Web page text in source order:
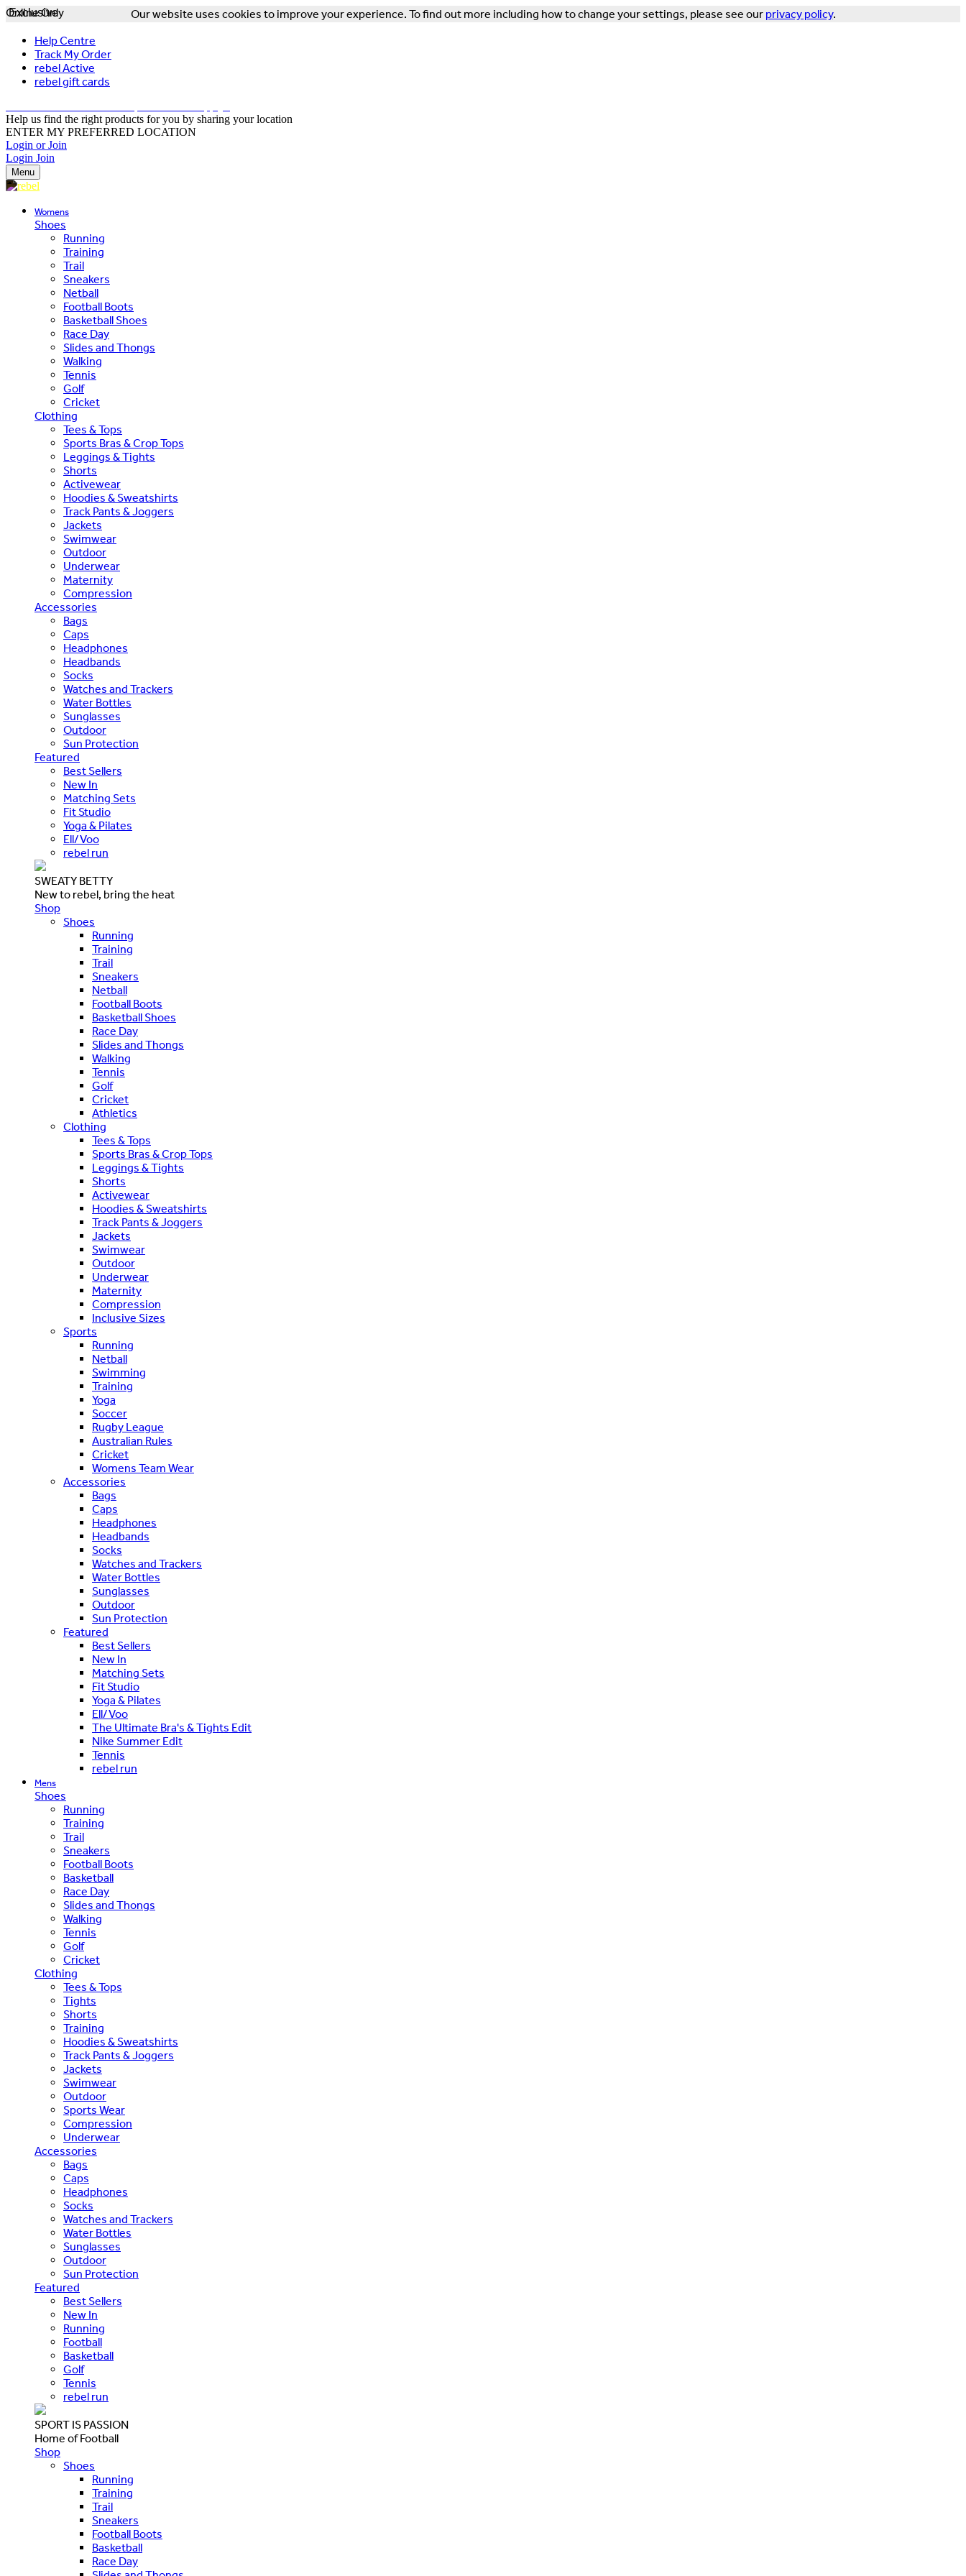
Our website uses cookies to improve your experience. To find out more including how to change your settings, please see our privacy policy.
Help Centre
Track My Order
rebel Active
rebel gift cards
Help us find the right products for you by sharing your location
ENTER MY PREFERRED LOCATION
Login or Join
Login Join
Menu
Womens
Shoes
Running
Training
Trail
Sneakers
Netball
Football Boots
Basketball Shoes
Race Day
Slides and Thongs
Walking
Tennis
Golf
Cricket
Clothing
Tees & Tops
Sports Bras & Crop Tops
Leggings & Tights
Shorts
Activewear
Hoodies & Sweatshirts
Track Pants & Joggers
Jackets
Swimwear
Outdoor
Underwear
Maternity
Compression
Accessories
Bags
Caps
Headphones
Headbands
Socks
Watches and Trackers
Water Bottles
Sunglasses
Outdoor
Sun Protection
Featured
Best Sellers
New In
Matching Sets
Fit Studio
Yoga & Pilates
Ell/Voo
rebel run
SWEATY BETTY
New to rebel, bring the heat
Shop
Shoes
Running
Training
Trail
Sneakers
Netball
Football Boots
Basketball Shoes
Race Day
Slides and Thongs
Walking
Tennis
Golf
Cricket
Athletics
Clothing
Tees & Tops
Sports Bras & Crop Tops
Leggings & Tights
Shorts
Activewear
Hoodies & Sweatshirts
Track Pants & Joggers
Jackets
Swimwear
Outdoor
Underwear
Maternity
Compression
Inclusive Sizes
Sports
Running
Netball
Swimming
Training
Yoga
Soccer
Rugby League
Australian Rules
Cricket
Womens Team Wear
Accessories
Bags
Caps
Headphones
Headbands
Socks
Watches and Trackers
Water Bottles
Sunglasses
Outdoor
Sun Protection
Featured
Best Sellers
New In
Matching Sets
Fit Studio
Yoga & Pilates
Ell/Voo
The Ultimate Bra's & Tights Edit
Nike Summer Edit
Tennis
rebel run
Mens
Shoes
Running
Training
Trail
Sneakers
Football Boots
Basketball
Race Day
Slides and Thongs
Walking
Tennis
Golf
Cricket
Clothing
Tees & Tops
Tights
Shorts
Training
Hoodies & Sweatshirts
Track Pants & Joggers
Jackets
Swimwear
Outdoor
Sports Wear
Compression
Underwear
Accessories
Bags
Caps
Headphones
Socks
Watches and Trackers
Water Bottles
Sunglasses
Outdoor
Sun Protection
Featured
Best Sellers
New In
Running
Football
Basketball
Golf
Tennis
rebel run
SPORT IS PASSION
Home of Football
Shop
Shoes
Running
Training
Trail
Sneakers
Football Boots
Basketball
Race Day
Exclusive
Online Only